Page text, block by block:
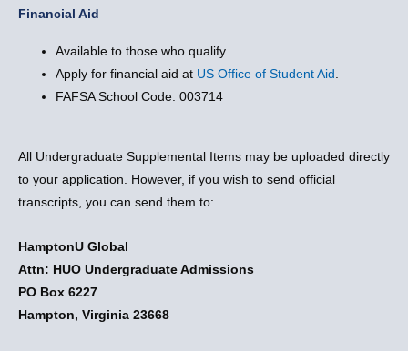
Financial Aid
Available to those who qualify
Apply for financial aid at US Office of Student Aid .
FAFSA School Code: 003714
All Undergraduate Supplemental Items may be uploaded directly
to your application. However, if you wish to send official
transcripts, you can send them to:
HamptonU Global
Attn: HUO Undergraduate Admissions
PO Box 6227
Hampton, Virginia 23668